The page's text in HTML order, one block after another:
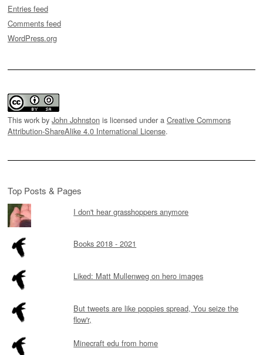
Entries feed
Comments feed
WordPress.org
This work by John Johnston is licensed under a Creative Commons
Attribution-ShareAlike 4.0 International License.
Top Posts & Pages
I don't hear grasshoppers anymore
Books 2018 - 2021
Liked: Matt Mullenweg on hero images
But tweets are like poppies spread, You seize the
flow'r,
Minecraft edu from home